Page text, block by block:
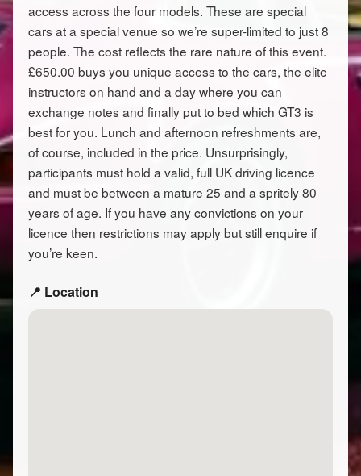
access across the four models. These are special
cars at a special venue so we’re super-limited to just 8
people. The cost reflects the rare nature of this event.
£650.00 buys you unique access to the cars, the elite
instructors on hand and a day where you can
exchange notes and finally put to bed which GT3 is
best for you. Lunch and afternoon refreshments are,
of course, included in the price. Unsurprisingly,
participants must hold a valid, full UK driving licence
and must be between a mature 25 and a spritely 80
years of age. If you have any convictions on your
licence then restrictions may apply but still enquire if
you’re keen.
📍 Location